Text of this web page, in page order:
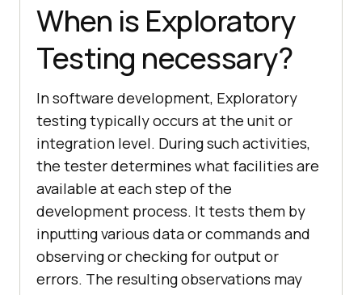
When is Exploratory
Testing necessary?
In software development, Exploratory
testing typically occurs at the unit or
integration level. During such activities,
the tester determines what facilities are
available at each step of the
development process. It tests them by
inputting various data or commands and
observing or checking for output or
errors. The resulting observations may